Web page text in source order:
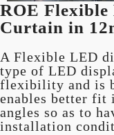
ROE Flexible
Curtain in
A Flexible LED
type of LED
flexibility and is
enables better
angles so as to
installation